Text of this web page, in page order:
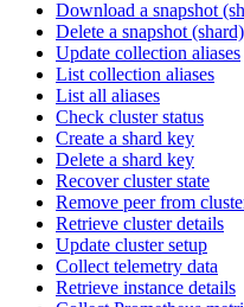
Download a snapshot
Delete a snapshot (shard)
Update collection aliases
List collection aliases
List all aliases
Check cluster status
Create a shard key
Delete a shard key
Recover cluster state
Remove peer from
Retrieve cluster details
Update cluster setup
Collect telemetry data
Retrieve instance details